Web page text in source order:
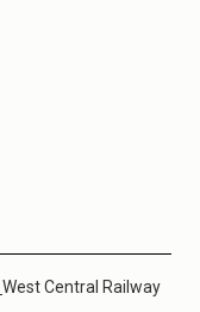
West Central Railway